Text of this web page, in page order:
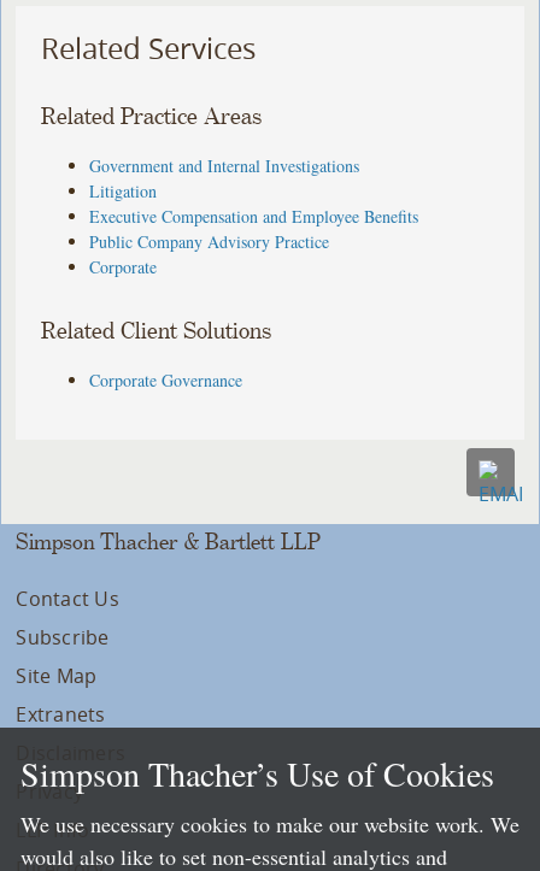
Related Services
Related Practice Areas
Government and Internal Investigations
Litigation
Executive Compensation and Employee Benefits
Public Company Advisory Practice
Corporate
Related Client Solutions
Corporate Governance
Simpson Thacher & Bartlett LLP
Contact Us
Subscribe
Site Map
Extranets
Privacy
LLP Info
Simpson Thacher’s Use of Cookies
We use necessary cookies to make our website work. We
would also like to set non-essential analytics and